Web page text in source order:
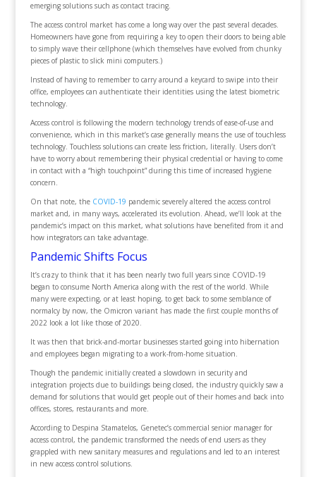
emerging solutions such as contact tracing.
The access control market has come a long way over the past several decades.
Homeowners have gone from requiring a key to open their doors to being able
to simply wave their cellphone (which themselves have evolved from chunky
pieces of plastic to slick mini computers.)
Instead of having to remember to carry around a keycard to swipe into their
office, employees can authenticate their identities using the latest biometric
technology.
Access control is following the modern technology trends of ease-of-use and
convenience, which in this market’s case generally means the use of touchless
technology. Touchless solutions can create less friction, literally. Users don’t
have to worry about remembering their physical credential or having to come
in contact with a “high touchpoint” during this time of increased hygiene
concern.
On that note, the COVID-19 pandemic severely altered the access control
market and, in many ways, accelerated its evolution. Ahead, we’ll look at the
pandemic’s impact on this market, what solutions have benefited from it and
how integrators can take advantage.
Pandemic Shifts Focus
It’s crazy to think that it has been nearly two full years since COVID-19
began to consume North America along with the rest of the world. While
many were expecting, or at least hoping, to get back to some semblance of
normalcy by now, the Omicron variant has made the first couple months of
2022 look a lot like those of 2020.
It was then that brick-and-mortar businesses started going into hibernation
and employees began migrating to a work-from-home situation.
Though the pandemic initially created a slowdown in security and
integration projects due to buildings being closed, the industry quickly saw a
demand for solutions that would get people out of their homes and back into
offices, stores, restaurants and more.
According to Despina Stamatelos, Genetec’s commercial senior manager for
access control, the pandemic transformed the needs of end users as they
grappled with new sanitary measures and regulations and led to an interest
in new access control solutions.